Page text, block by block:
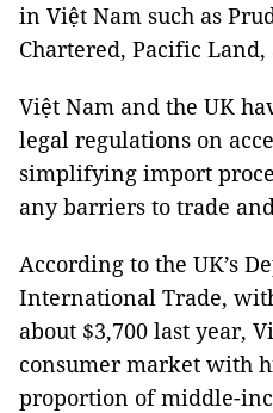
in Việt Nam such as
Chartered, Pacific
Việt Nam and the UK
legal regulations on
simplifying import
any barriers to trade
According to the UK’s
International Trade,
about $3,700 last year,
consumer market with
proportion of middle-